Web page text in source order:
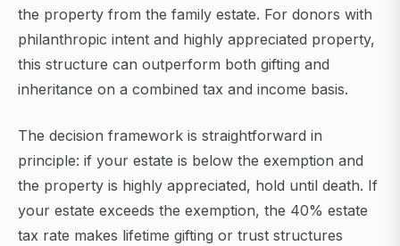
the property from the family estate. For donors with
philanthropic intent and highly appreciated property,
this structure can outperform both gifting and
inheritance on a combined tax and income basis.
The decision framework is straightforward in
principle: if your estate is below the exemption and
the property is highly appreciated, hold until death. If
your estate exceeds the exemption, the 40% estate
tax rate makes lifetime gifting or trust structures